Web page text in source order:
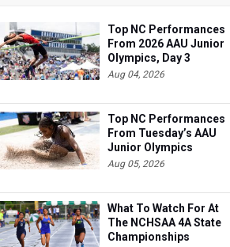
Top NC Performances
From 2026 AAU Junior
Olympics, Day 3
Aug 04, 2026
Top NC Performances
From Tuesday’s AAU
Junior Olympics
Aug 05, 2026
What To Watch For At
The NCHSAA 4A State
Championships